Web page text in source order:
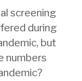
screening
during
but
numbers